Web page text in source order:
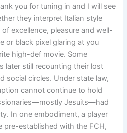
you for tuning in and I will see
they interpret Italian style
excellence, pleasure and well-
or black pixel glaring at you
high-def movie. Some
later still recounting their lost
social circles. Under state law,
cannot continue to hold
Jesuits—had
In one embodiment, a player
pre-established with the FCH,